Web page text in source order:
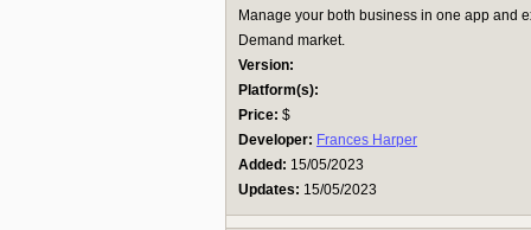
Manage your both business in one app and
Demand market.
Version:
Platform(s):
Price: $
Developer: Frances Harper
Added: 15/05/2023
Updates: 15/05/2023